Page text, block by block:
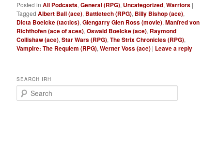
Posted in All Podcasts,General (RPG), Uncategorized,Warriors |
Tagged Albert Ball (ace), Battletech (RPG), Billy Bishop (ace),
Dicta Boelcke (tactics),Glengarry Glen Ross (movie),Manfred von
Richthofen (ace of aces),Oswald Boelcke (ace), Raymond
Collishaw (ace),Star Wars (RPG),The Strix Chronicles (RPG),
Vampire: The Requiem (RPG),Werner Voss (ace) | Leave a reply
SEARCH IRH
e